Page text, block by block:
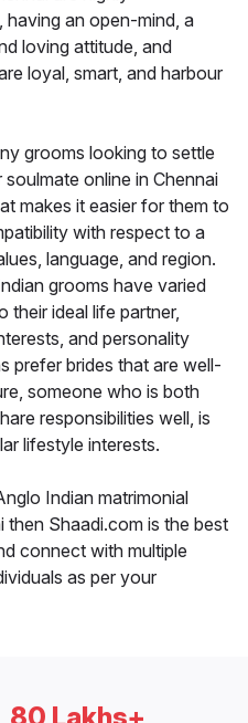
having an open-mind, a
loving attitude, and
loyal, smart, and harbour
grooms looking to settle
online in Chennai
makes it easier for them to
with respect to a
language, and region.
grooms have varied
their ideal life partner,
and personality
prefer brides that are well-
someone who is both
responsibilities well, is
lifestyle interests.
Indian matrimonial
Shaadi.com is the best
connect with multiple
as per your